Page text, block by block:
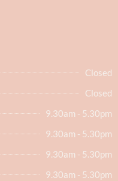
Closed
Closed
9.30am - 5.30pm
9.30am - 5.30pm
9.30am - 5.30pm
9.30am - 5.30pm